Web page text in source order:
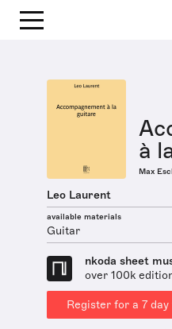
à
Max
Leo Laurent
available materials
Guitar
nkoda sheet
over 100k
Register for a 7